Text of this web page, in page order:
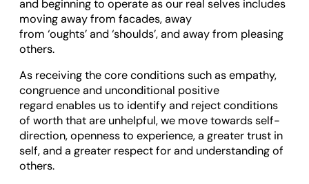
and beginning to operate as our real selves includes
moving away from facades, away
from ‘oughts’ and ‘shoulds’, and away from pleasing
others.
As receiving the core conditions such as empathy,
congruence and unconditional positive
regard enables us to identify and reject conditions
of worth that are unhelpful, we move towards self-
direction, openness to experience, a greater trust in
self, and a greater respect for and understanding of
others.